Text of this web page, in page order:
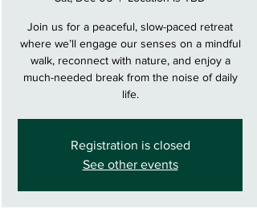
Join us for a peaceful, slow-paced retreat
where we’ll engage our senses on a mindful
walk, reconnect with nature, and enjoy a
much-needed break from the noise of daily
life.
Registration is closed
See other events